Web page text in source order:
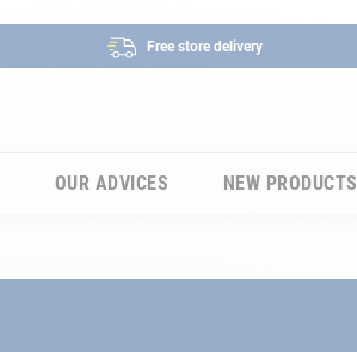
Free store delivery
OUR ADVICES NEW PRODUCTS